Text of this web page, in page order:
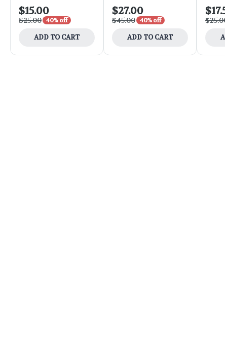
$15.00
$25.00 40% off
ADD TO CART
$27.00
$45.00 40% off
ADD TO CART